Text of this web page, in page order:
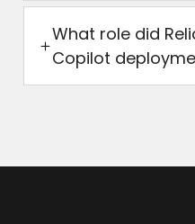
What role did
Copilot